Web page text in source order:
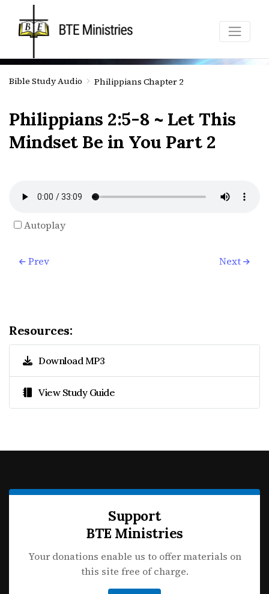
Bible Study Audio Philippians Chapter 2
Philippians 2:5-8 ~ Let This
Mindset Be in You Part 2
Autoplay
Prev Next
Resources:
Download MP3
View Study Guide
Support
BTE Ministries
Your donations enable us to offer materials on
this site free of charge.